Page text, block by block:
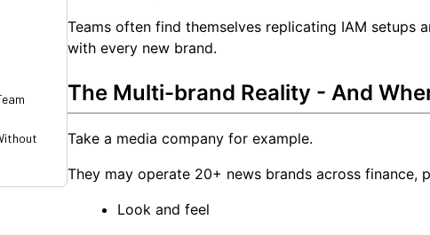
Teams often find themselves replicating IAM setups
with every new brand.
The Multi-brand Reality - And
Take a media company for example.
They may operate 20+ news brands across finance,
Look and feel